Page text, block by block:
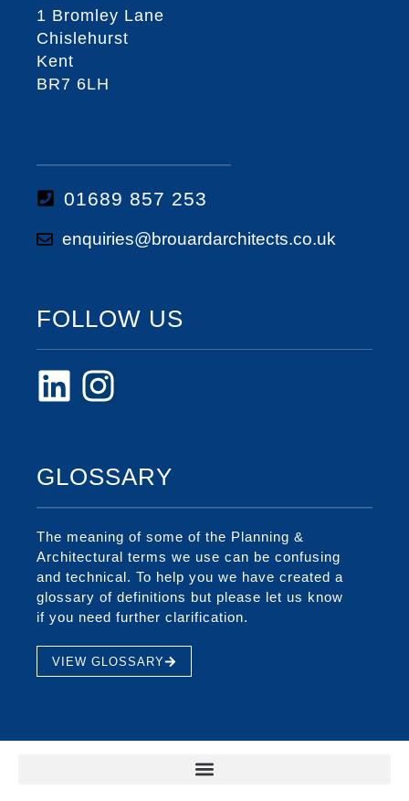
1 Bromley Lane
Chislehurst
Kent
BR7 6LH
01689 857 253
enquiries@brouardarchitects.co.uk
FOLLOW US
GLOSSARY
The meaning of some of the Planning &
Architectural terms we use can be confusing
and technical. To help you we have created a
glossary of definitions but please let us know
if you need further clarification.
VIEW GLOSSARY